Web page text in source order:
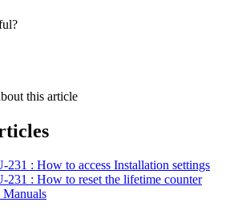
this article
: How to access Installation settings
: How to reset the lifetime counter